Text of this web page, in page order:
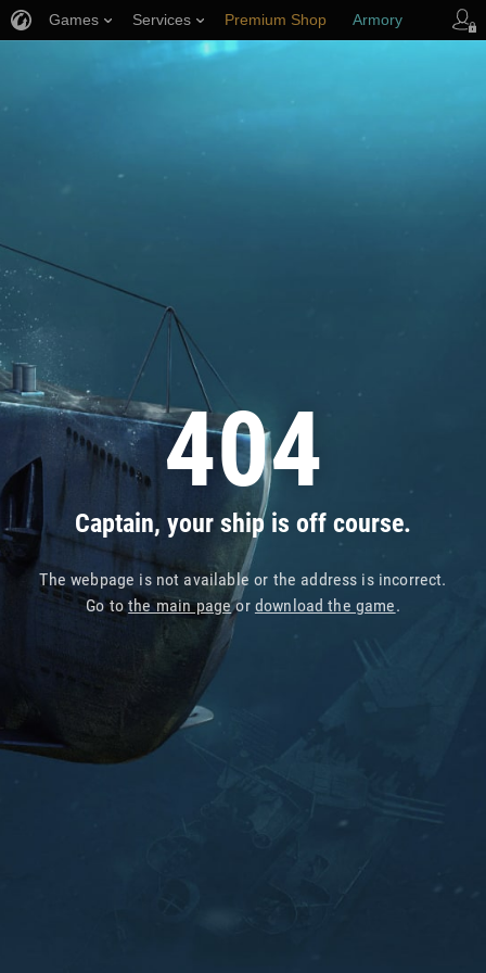
404
Captain, your ship is off course.
The webpage is not available or the address is incorrect.
Go tothe main pageor download the game.
Games Services Premium Shop Armory
Player Support